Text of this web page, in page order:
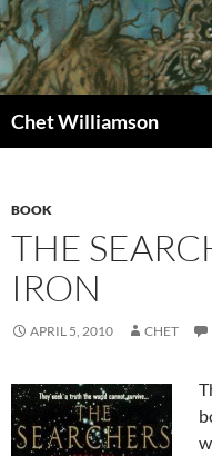
Skip
to
content
Chet Williamson
BOOK
THE
IRON
APRIL 5, 2010 CHET